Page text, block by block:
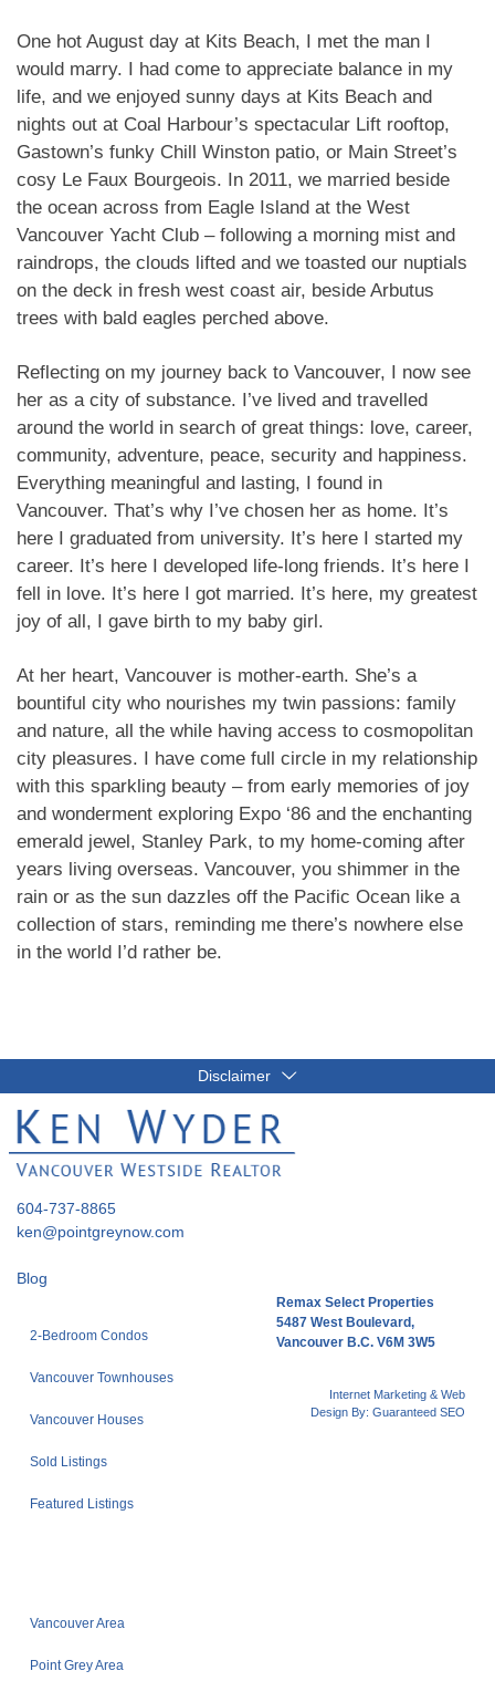
One hot August day at Kits Beach, I met the man I
would marry. I had come to appreciate balance in my
life, and we enjoyed sunny days at Kits Beach and
nights out at Coal Harbour’s spectacular Lift rooftop,
Gastown’s funky Chill Winston patio, or Main Street’s
cosy Le Faux Bourgeois. In 2011, we married beside
the ocean across from Eagle Island at the West
Vancouver Yacht Club – following a morning mist and
raindrops, the clouds lifted and we toasted our nuptials
on the deck in fresh west coast air, beside Arbutus
trees with bald eagles perched above.
Reflecting on my journey back to Vancouver, I now see
her as a city of substance. I’ve lived and travelled
around the world in search of great things: love, career,
community, adventure, peace, security and happiness.
Everything meaningful and lasting, I found in
Vancouver. That’s why I’ve chosen her as home. It’s
here I graduated from university. It’s here I started my
career. It’s here I developed life-long friends. It’s here I
fell in love. It’s here I got married. It’s here, my greatest
joy of all, I gave birth to my baby girl.
At her heart, Vancouver is mother-earth. She’s a
bountiful city who nourishes my twin passions: family
and nature, all the while having access to cosmopolitan
city pleasures. I have come full circle in my relationship
with this sparkling beauty – from early memories of joy
and wonderment exploring Expo ‘86 and the enchanting
emerald jewel, Stanley Park, to my home-coming after
years living overseas. Vancouver, you shimmer in the
rain or as the sun dazzles off the Pacific Ocean like a
collection of stars, reminding me there’s nowhere else
in the world I’d rather be.
Disclaimer
604-737-8865
ken@pointgreynow.com
Blog
2-Bedroom Condos
Vancouver Townhouses
Vancouver Houses
Sold Listings
Featured Listings
Vancouver Area
Point Grey Area
Remax Select Properties
5487 West Boulevard,
Vancouver B.C. V6M 3W5
Internet Marketing & Web
Design By: Guaranteed SEO